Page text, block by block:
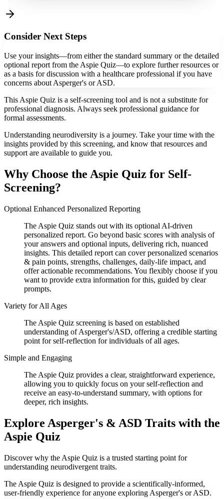
Consider Next Steps
Use your insights—from either the standard summary or the detailed
optional report from the Aspie Quiz—to explore further resources or
as a basis for discussion with a healthcare professional if you have
concerns about Asperger's or ASD.
This Aspie Quiz is a self-screening tool and is not a substitute for
professional diagnosis. Always seek professional guidance for
formal assessments.
Understanding neurodiversity is a journey. Take your time with the
insights provided by this screening, and know that resources and
support are available to guide you.
Why Choose the Aspie Quiz for Self-
Screening?
Optional Enhanced Personalized Reporting
The Aspie Quiz stands out with its optional AI-driven
personalized report. Go beyond basic scores with analysis of
your answers and optional inputs, delivering rich, nuanced
insights. This detailed report can cover personalized scenarios
& pain points, strengths, challenges, daily-life impact, and
offer actionable recommendations. You flexibly choose if you
want to provide extra information for this, guided by clear
prompts.
Variety for All Ages
The Aspie Quiz screening is based on established
understanding of Asperger's/ASD, offering a credible starting
point for self-reflection for individuals of all ages.
Simple and Engaging
The Aspie Quiz provides a clear, straightforward experience,
allowing you to quickly focus on your self-reflection and
receive an easy-to-understand summary, with options for
deeper, rich insights.
Explore Asperger's & ASD Traits with the
Aspie Quiz
Discover why the Aspie Quiz is a trusted starting point for
understanding neurodivergent traits.
The Aspie Quiz is designed to provide a scientifically-informed,
user-friendly experience for anyone exploring Asperger's or ASD.